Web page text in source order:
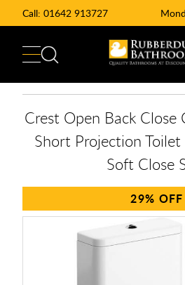
Call: 01642 913727
Crest Open Back Close
Short Projection
Soft Close
29%